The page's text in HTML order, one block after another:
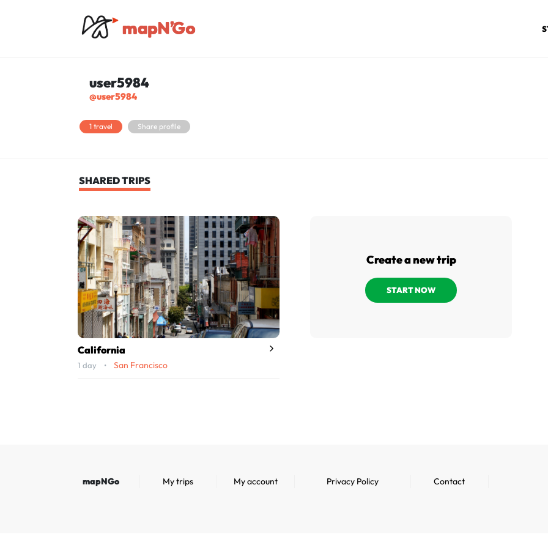
user5984
@user5984
1 travel Share profile
SHARED TRIPS
California
1 day • San Francisco
Create a new trip
START NOW
mapNGo My trips My account Privacy Policy Contact